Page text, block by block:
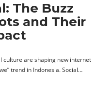
The Buzz
and Their
culture are shaping new internet
trend in Indonesia. Social…